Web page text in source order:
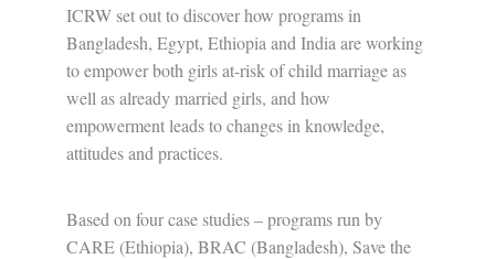
ICRW set out to discover how programs in
Bangladesh, Egypt, Ethiopia and India are working
to empower both girls at-risk of child marriage as
well as already married girls, and how
empowerment leads to changes in knowledge,
attitudes and practices.
Based on four case studies – programs run by
CARE (Ethiopia), BRAC (Bangladesh), Save the